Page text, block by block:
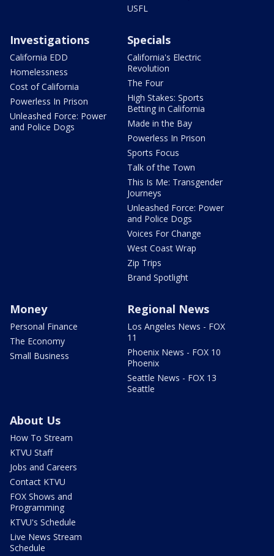
USFL
Investigations
California EDD
Homelessness
Cost of California
Powerless In Prison
Unleashed Force: Power
and Police Dogs
Specials
California's Electric
Revolution
The Four
High Stakes: Sports
Betting in California
Made in the Bay
Powerless In Prison
Sports Focus
Talk of the Town
This Is Me: Transgender
Journeys
Unleashed Force: Power
and Police Dogs
Voices For Change
West Coast Wrap
Zip Trips
Brand Spotlight
Money
Personal Finance
The Economy
Small Business
Regional News
Los Angeles News - FOX
11
Phoenix News - FOX 10
Phoenix
Seattle News - FOX 13
Seattle
About Us
How To Stream
KTVU Staff
Jobs and Careers
Contact KTVU
FOX Shows and
Programming
KTVU's Schedule
Live News Stream
Schedule